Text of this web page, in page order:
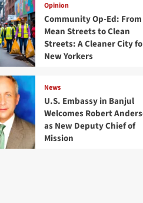
Opinion
Community Op-Ed:
Mean Streets to Clean
Streets: A Cleaner City
New Yorkers
News
U.S. Embassy in Banjul
Welcomes Robert
as New Deputy Chief of
Mission